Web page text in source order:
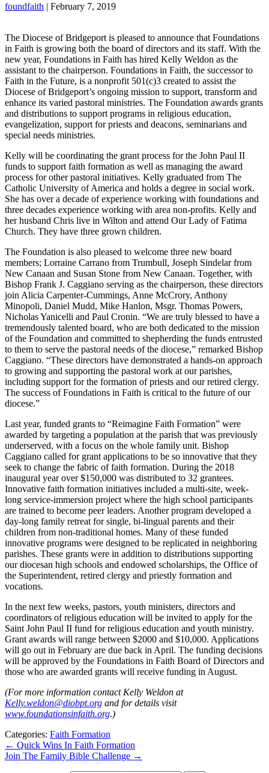
foundfaith | February 7, 2019
The Diocese of Bridgeport is pleased to announce that Foundations
in Faith is growing both the board of directors and its staff. With the
new year, Foundations in Faith has hired Kelly Weldon as the
assistant to the chairperson. Foundations in Faith, the successor to
Faith in the Future, is a nonprofit 501(c)3 created to assist the
Diocese of Bridgeport’s ongoing mission to support, transform and
enhance its varied pastoral ministries. The Foundation awards grants
and distributions to support programs in religious education,
evangelization, support for priests and deacons, seminarians and
special needs ministries.
Kelly will be coordinating the grant process for the John Paul II
funds to support faith formation as well as managing the award
process for other pastoral initiatives. Kelly graduated from The
Catholic University of America and holds a degree in social work.
She has over a decade of experience working with foundations and
three decades experience working with area non-profits. Kelly and
her husband Chris live in Wilton and attend Our Lady of Fatima
Church. They have three grown children.
The Foundation is also pleased to welcome three new board
members; Lorraine Carrano from Trumbull, Joseph Sindelar from
New Canaan and Susan Stone from New Canaan. Together, with
Bishop Frank J. Caggiano serving as the chairperson, these directors
join Alicia Carpenter-Cummings, Anne McCrory, Anthony
Minopoli, Daniel Mudd, Mike Hanlon, Msgr. Thomas Powers,
Nicholas Yanicelli and Paul Cronin. “We are truly blessed to have a
tremendously talented board, who are both dedicated to the mission
of the Foundation and committed to shepherding the funds entrusted
to them to serve the pastoral needs of the diocese,” remarked Bishop
Caggiano. “These directors have demonstrated a hands-on approach
to growing and supporting the pastoral work at our parishes,
including support for the formation of priests and our retired clergy.
The success of Foundations in Faith is critical to the future of our
diocese.”
Last year, funded grants to “Reimagine Faith Formation” were
awarded by targeting a population at the parish that was previously
underserved, with a focus on the whole family unit. Bishop
Caggiano called for grant applications to be so innovative that they
seek to change the fabric of faith formation. During the 2018
inaugural year over $150,000 was distributed to 32 grantees.
Innovative faith formation initiatives included a multi-site, week-
long service-immersion project where the high school participants
are trained to become peer leaders. Another program developed a
day-long family retreat for single, bi-lingual parents and their
children from non-traditional homes. Many of these funded
innovative programs were designed to be replicated in neighboring
parishes. These grants were in addition to distributions supporting
our diocesan high schools and endowed scholarships, the Office of
the Superintendent, retired clergy and priestly formation and
vocations.
In the next few weeks, pastors, youth ministers, directors and
coordinators of religious education will be invited to apply for the
Saint John Paul II fund for religious education and youth ministry.
Grant awards will range between $2000 and $10,000. Applications
will go out in February are due back in April. The funding decisions
will be approved by the Foundations in Faith Board of Directors and
those who are awarded grants will receive funding in August.
(For more information contact Kelly Weldon at
Kelly.weldon@diobpt.org and for details visit
www.foundationsinfaith.org.)
Categories: Faith Formation
← Quick Wins In Faith Formation
Join The Family Bible Challenge →